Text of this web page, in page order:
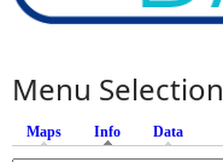
Menu Selection
Maps Info (active tab)
Data